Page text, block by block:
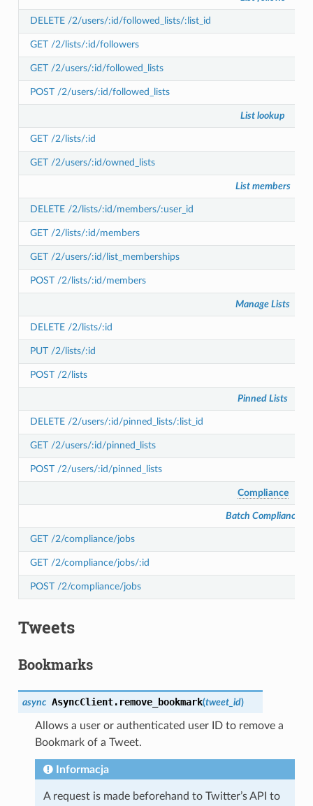
DELETE /2/users/:id/followed_lists/:list_id
GET /2/lists/:id/followers
GET /2/users/:id/followed_lists
POST /2/users/:id/followed_lists
List lookup
GET /2/lists/:id
GET /2/users/:id/owned_lists
List members
DELETE /2/lists/:id/members/:user_id
GET /2/lists/:id/members
GET /2/users/:id/list_memberships
POST /2/lists/:id/members
Manage Lists
DELETE /2/lists/:id
PUT /2/lists/:id
POST /2/lists
Pinned Lists
DELETE /2/users/:id/pinned_lists/:list_id
GET /2/users/:id/pinned_lists
POST /2/users/:id/pinned_lists
Compliance
Batch Compliance
GET /2/compliance/jobs
GET /2/compliance/jobs/:id
POST /2/compliance/jobs
Tweets
Bookmarks
async AsyncClient. remove_bookmark(tweet_id)
Allows a user or authenticated user ID to remove a
Bookmark of a Tweet.
Informacja
A request is made beforehand to Twitter’s API to